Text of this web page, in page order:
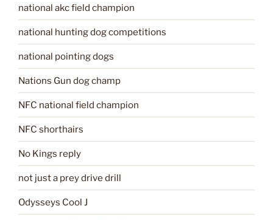
national akc field champion
national hunting dog competitions
national pointing dogs
Nations Gun dog champ
NFC national field champion
NFC shorthairs
No Kings reply
not just a prey drive drill
Odysseys Cool J